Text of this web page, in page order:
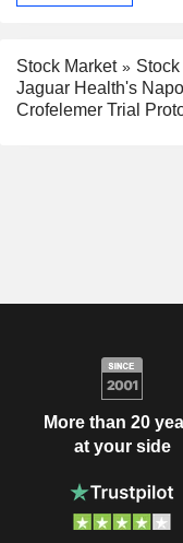
Stock Market
Jaguar Health's
Crofelemer Trial
More than 20
at your side